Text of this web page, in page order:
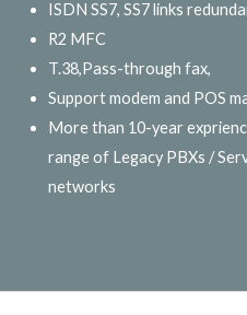
ISDN SS7, SS7 links
R2 MFC
T.38,Pass-through fax,
Support modem and POS
More than 10-year
range of Legacy PBXs /
networks